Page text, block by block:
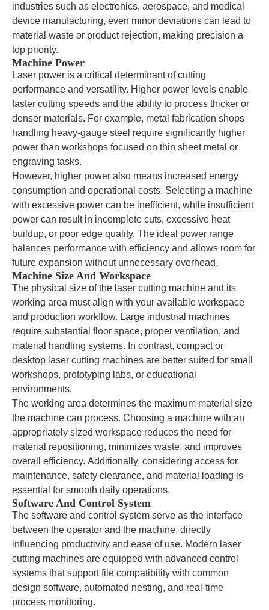
industries such as electronics, aerospace, and medical
device manufacturing, even minor deviations can lead to
material waste or product rejection, making precision a
top priority.
Machine Power
Laser power is a critical determinant of cutting
performance and versatility. Higher power levels enable
faster cutting speeds and the ability to process thicker or
denser materials. For example, metal fabrication shops
handling heavy-gauge steel require significantly higher
power than workshops focused on thin sheet metal or
engraving tasks.
However, higher power also means increased energy
consumption and operational costs. Selecting a machine
with excessive power can be inefficient, while insufficient
power can result in incomplete cuts, excessive heat
buildup, or poor edge quality. The ideal power range
balances performance with efficiency and allows room for
future expansion without unnecessary overhead.
Machine Size And Workspace
The physical size of the laser cutting machine and its
working area must align with your available workspace
and production workflow. Large industrial machines
require substantial floor space, proper ventilation, and
material handling systems. In contrast, compact or
desktop laser cutting machines are better suited for small
workshops, prototyping labs, or educational
environments.
The working area determines the maximum material size
the machine can process. Choosing a machine with an
appropriately sized workspace reduces the need for
material repositioning, minimizes waste, and improves
overall efficiency. Additionally, considering access for
maintenance, safety clearance, and material loading is
essential for smooth daily operations.
Software And Control System
The software and control system serve as the interface
between the operator and the machine, directly
influencing productivity and ease of use. Modern laser
cutting machines are equipped with advanced control
systems that support file compatibility with common
design software, automated nesting, and real-time
process monitoring.